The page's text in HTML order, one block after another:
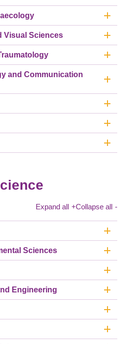
Visual Sciences
and Communication
Expand all +Collapse all -
Sciences
Engineering